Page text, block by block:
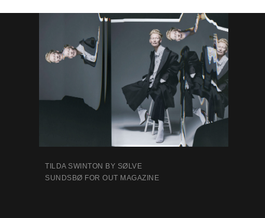
TILDA SWINTON BY SØLVE
SUNDSBØ FOR OUT MAGAZINE